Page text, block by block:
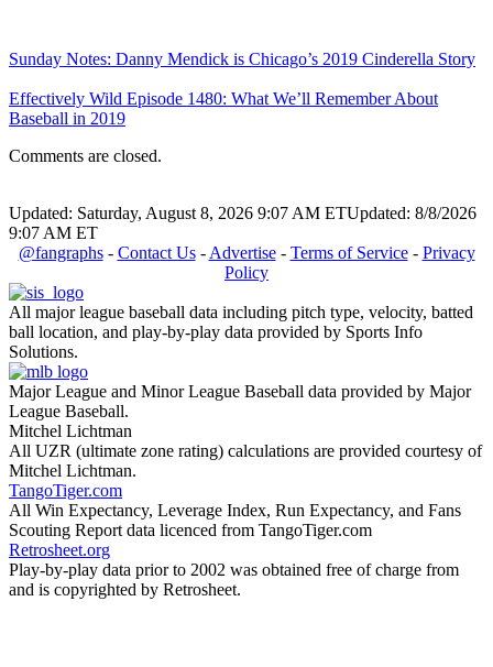
Sunday Notes: Danny Mendick is Chicago’s 2019 Cinderella Story
Effectively Wild Episode 1480: What We’ll Remember About
Baseball in 2019
Comments are closed.
Updated: Saturday, August 8, 2026 9:07 AM ETUpdated: 8/8/2026
9:07 AM ET
@fangraphs- Contact Us- Advertise- Terms of Service- Privacy
Policy
All major league baseball data including pitch type, velocity, batted
ball location, and play-by-play data provided by Sports Info
Solutions.
Major League and Minor League Baseball data provided by Major
League Baseball.
Mitchel Lichtman
All UZR (ultimate zone rating) calculations are provided courtesy of
Mitchel Lichtman.
TangoTiger.com
All Win Expectancy, Leverage Index, Run Expectancy, and Fans
Scouting Report data licenced from TangoTiger.com
Retrosheet.org
Play-by-play data prior to 2002 was obtained free of charge from
and is copyrighted by Retrosheet.